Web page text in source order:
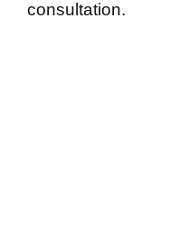
consultation.